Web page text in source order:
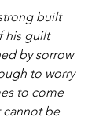
built
his guilt
by sorrow
to worry
to come
cannot be